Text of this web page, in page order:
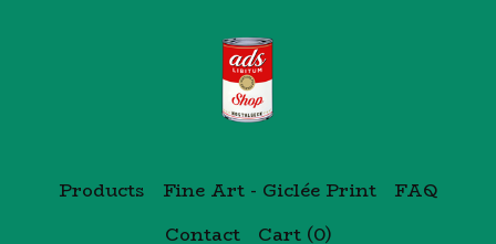
Products Fine Art - Giclée Print
FAQ
Contact
Cart (0)